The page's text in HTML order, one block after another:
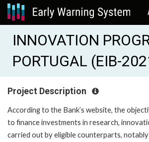
INNOVATION
PORTUGAL (EIB-
Project Description
According to the Bank’s website, the
to finance investments in research,
carried out by eligible counterparts,